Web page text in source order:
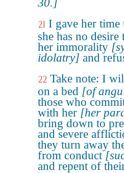
30.]
21 I gave her time
she has no
her immorality
idolatry] and
22 Take note: I
on a bed [of
those who
with her [her
bring down to
and severe
they turn away
from conduct
and repent of